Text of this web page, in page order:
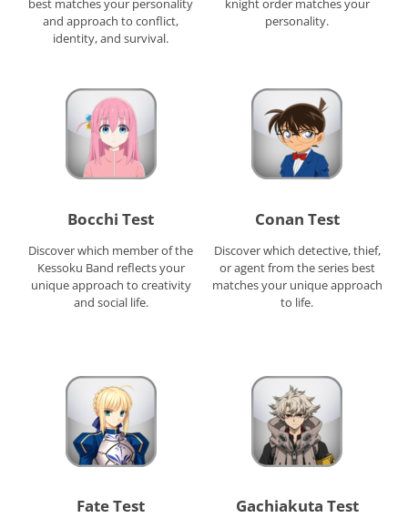
best matches your personality
and approach to conflict,
identity, and survival.
knight order matches your
personality.
Bocchi Test
Discover which member of the
Kessoku Band reflects your
unique approach to creativity
and social life.
Conan Test
Discover which detective, thief,
or agent from the series best
matches your unique approach
to life.
Fate Test Gachiakuta Test